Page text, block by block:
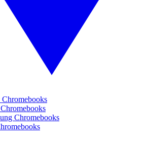
Chromebooks